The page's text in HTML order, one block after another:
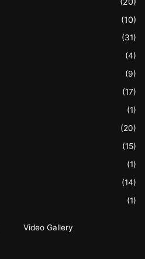
(10)
(31)
(4)
(9)
(17)
(1)
(20)
(15)
(1)
(14)
(1)
Video Gallery